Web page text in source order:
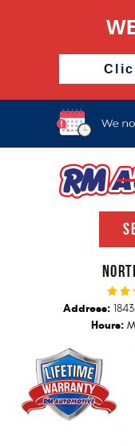
Address:
Hours: